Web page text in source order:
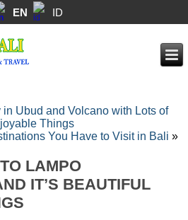
EN ID
Ubud and Volcano with Lots of
Things
You Have to Visit in Bali »
LAMPO
IT’S BEAUTIFUL